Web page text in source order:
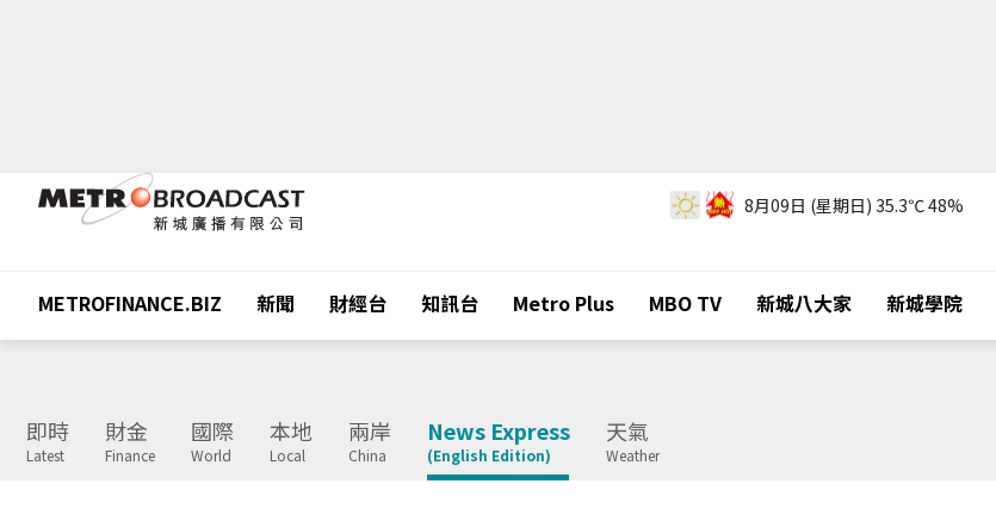
8月09日 (星期日) 35.3℃48%
METROFINANCE.BIZ 新聞 財經台 知訊台 Metro Plus MBO TV 新城八大家 新城學院
即時
Latest
財金
Finance
國際
World
本地
Local
兩岸
China
News Express
(English Edition)
天氣
Weather